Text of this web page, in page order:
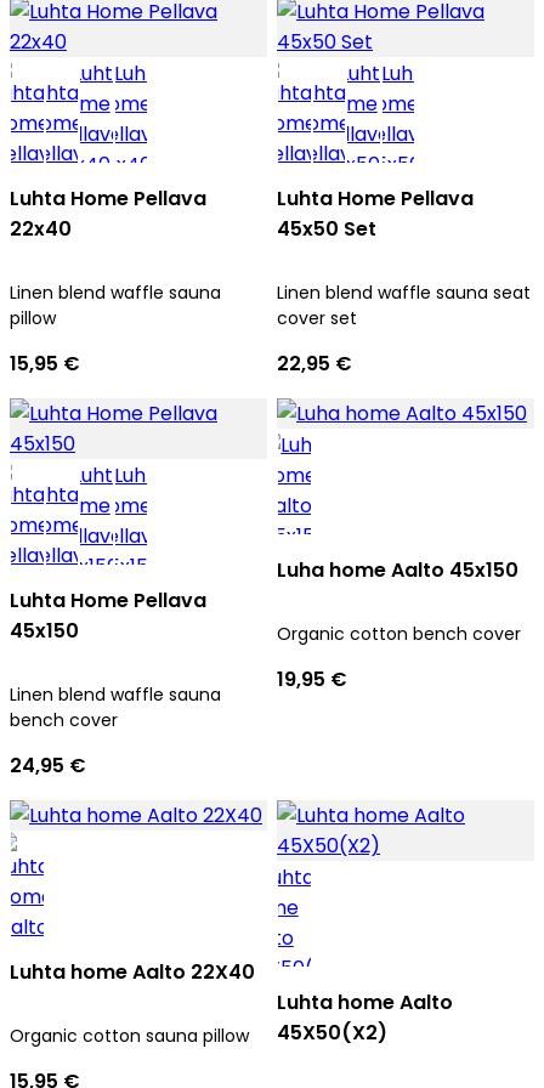
Luhta Home Pellava
22x40
Linen blend waffle sauna
pillow
15,95 €
Luhta Home Pellava
45x50 Set
Linen blend waffle sauna seat
cover set
22,95 €
Luhta Home Pellava
45x150
Linen blend waffle sauna
bench cover
24,95 €
Luha home Aalto 45x150
Organic cotton bench cover
19,95 €
Luhta home Aalto 22X40
Organic cotton sauna pillow
15,95 €
Luhta home Aalto
45X50(X2)